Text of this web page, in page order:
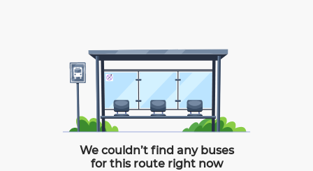
We couldn’t find any buses
for this route right now